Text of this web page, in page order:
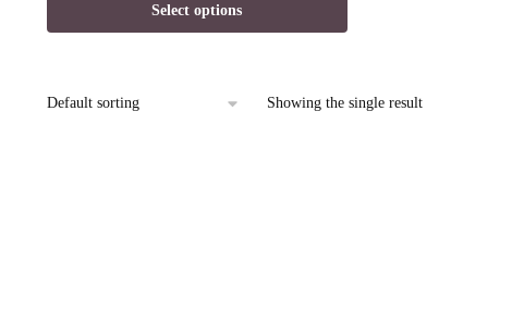
$14.99.$12.95.
Select options
Showing the single result